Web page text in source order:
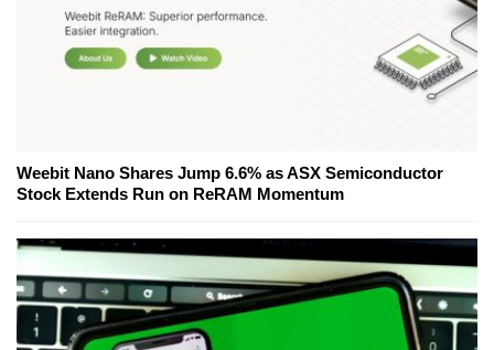
Weebit Nano Shares Jump 6.6% as ASX Semiconductor
Stock Extends Run on ReRAM Momentum